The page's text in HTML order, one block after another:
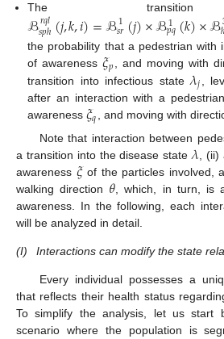
The transition
ℬ𝑟𝑞𝑙
𝑠𝑝ℎ(𝑗,𝑘,𝑖)=ℬ1
𝑠𝑟(𝑗)×ℬ1
𝑝𝑞(𝑘)×ℬ
the probability that a pedestrian with
of awareness𝜉𝑝, and moving with
transition into infectious state𝜆𝑗 ,
after an interaction with a
awareness𝜉𝑞, and moving with
Note that interaction between
a transition into the disease state𝜆 ,
awareness 𝜉of the particles involved,
walking direction 𝜃 , which, in turn, is
awareness. In the following, each
will be analyzed in detail.
(I) Interactions can modify the state
Every individual possesses a
that reflects their health status
To simplify the analysis, let us start
scenario where the population is